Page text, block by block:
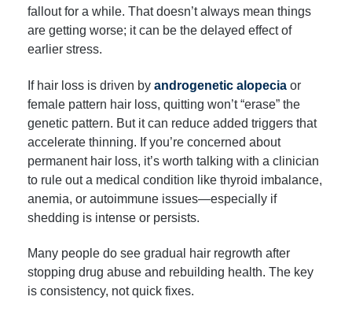
fallout for a while. That doesn’t always mean things
are getting worse; it can be the delayed effect of
earlier stress.
If hair loss is driven by androgenetic alopecia or
female pattern hair loss, quitting won’t “erase” the
genetic pattern. But it can reduce added triggers that
accelerate thinning. If you’re concerned about
permanent hair loss, it’s worth talking with a clinician
to rule out a medical condition like thyroid imbalance,
anemia, or autoimmune issues—especially if
shedding is intense or persists.
Many people do see gradual hair regrowth after
stopping drug abuse and rebuilding health. The key
is consistency, not quick fixes.